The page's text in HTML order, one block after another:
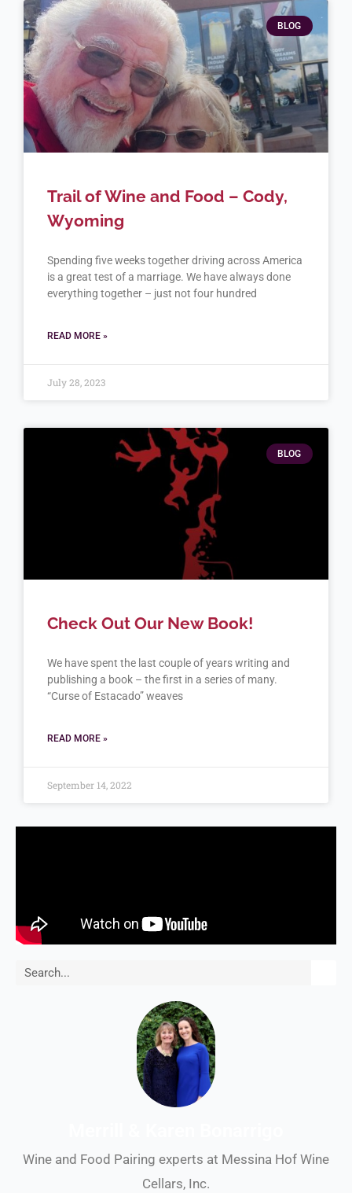
BLOG
Trail of Wine and Food – Cody,
Wyoming
Spending five weeks together driving across America
is a great test of a marriage. We have always done
everything together – just not four hundred
READ MORE »
July 28, 2023
BLOG
Check Out Our New Book!
We have spent the last couple of years writing and
publishing a book – the first in a series of many.
“Curse of Estacado” weaves
READ MORE »
September 14, 2022
Search
Wine and Food Pairing experts at Messina Hof Wine
Cellars, Inc.